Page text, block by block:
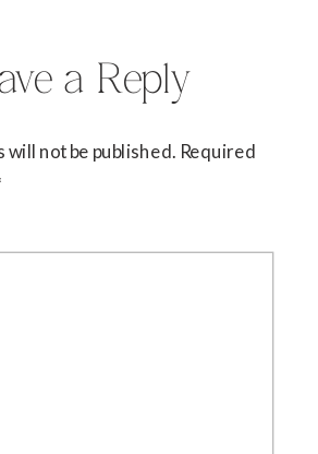
a Reply
will not be published. Required